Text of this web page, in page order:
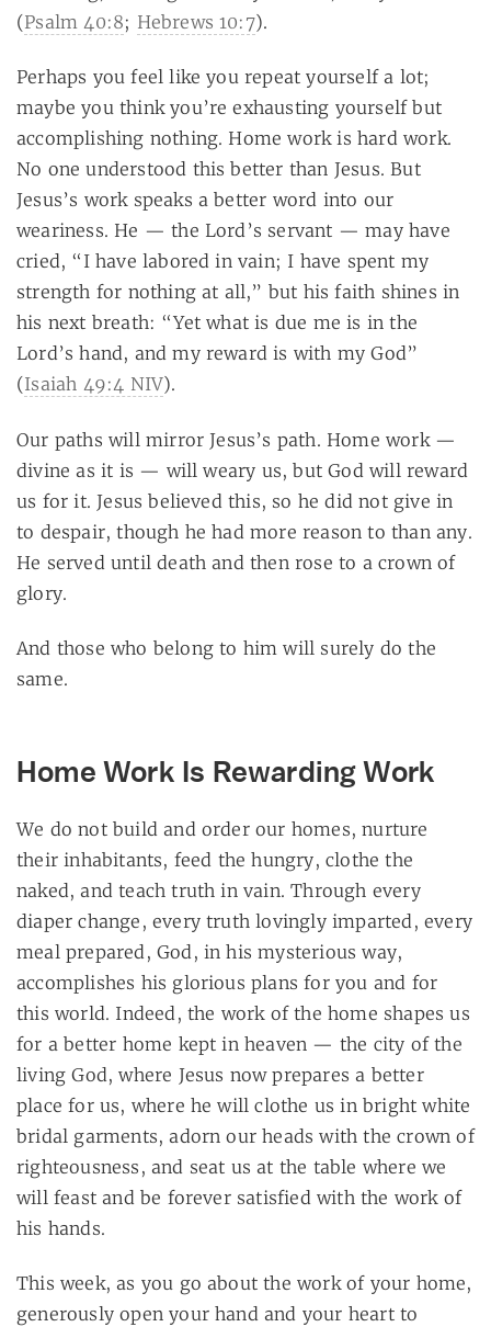
(Psalm 40:8; Hebrews 10:7).
Perhaps you feel like you repeat yourself a lot;
maybe you think you’re exhausting yourself but
accomplishing nothing. Home work is hard work.
No one understood this better than Jesus. But
Jesus’s work speaks a better word into our
weariness. He — the Lord’s servant — may have
cried, “I have labored in vain; I have spent my
strength for nothing at all,” but his faith shines in
his next breath: “Yet what is due me is in the
Lord’s hand, and my reward is with my God”
(Isaiah 49:4 NIV).
Our paths will mirror Jesus’s path. Home work —
divine as it is — will weary us, but God will reward
us for it. Jesus believed this, so he did not give in
to despair, though he had more reason to than any.
He served until death and then rose to a crown of
glory.
And those who belong to him will surely do the
same.
Home Work Is Rewarding Work
We do not build and order our homes, nurture
their inhabitants, feed the hungry, clothe the
naked, and teach truth in vain. Through every
diaper change, every truth lovingly imparted, every
meal prepared, God, in his mysterious way,
accomplishes his glorious plans for you and for
this world. Indeed, the work of the home shapes us
for a better home kept in heaven — the city of the
living God, where Jesus now prepares a better
place for us, where he will clothe us in bright white
bridal garments, adorn our heads with the crown of
righteousness, and seat us at the table where we
will feast and be forever satisfied with the work of
his hands.
This week, as you go about the work of your home,
generously open your hand and your heart to